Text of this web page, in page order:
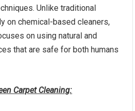
Unlike traditional
on chemical-based cleaners,
on using natural and
that are safe for both humans
Carpet Cleaning: